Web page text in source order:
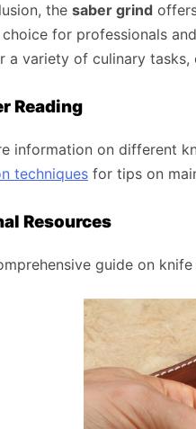
the saber grind
for professionals
a variety of culinary
Reading
information on different
techniques for tips on
Resources
guide on